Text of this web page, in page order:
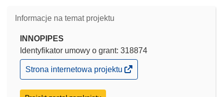
Informacje na temat projektu
INNOPIPES
Identyfikator umowy o grant: 318874
(odnośnik
otworzy
w
Strona internetowa projektu